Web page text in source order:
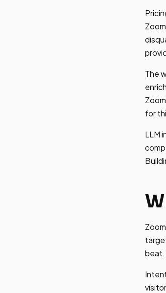
The
for
LLM
beat.